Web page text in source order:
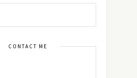
CONTACT ME